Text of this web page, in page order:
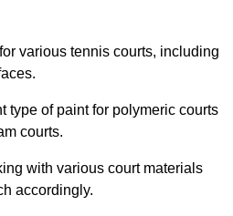
various tennis courts, including
type of paint for polymeric courts
courts.
with various court materials
accordingly.